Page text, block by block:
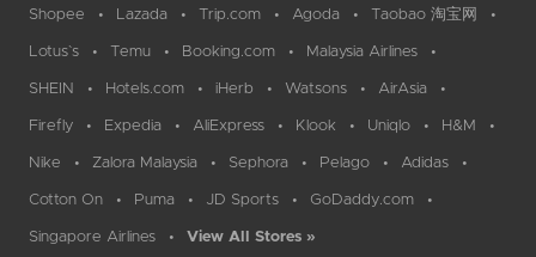
Shopee Lazada Trip.com Agoda Taobao 淘宝网
Lotus`s Temu Booking.com Malaysia Airlines
SHEIN Hotels.com iHerb Watsons AirAsia
Firefly Expedia AliExpress Klook Uniqlo H&M
Nike Zalora Malaysia Sephora Pelago Adidas
Cotton On Puma JD Sports GoDaddy.com
Singapore Airlines View All Stores »